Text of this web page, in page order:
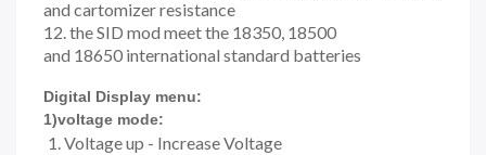
and cartomizer resistance
12. the SID mod meet the 18350, 18500
and 18650 international standard batteries
Digital Display menu:
1)voltage mode:
1. Voltage up - Increase Voltage